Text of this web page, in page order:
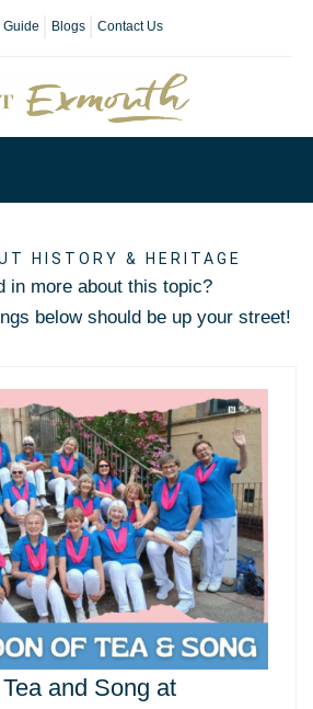
Guide Blogs Contact Us
HISTORY & HERITAGE
in more about this topic?
below should be up your street!
and Song at